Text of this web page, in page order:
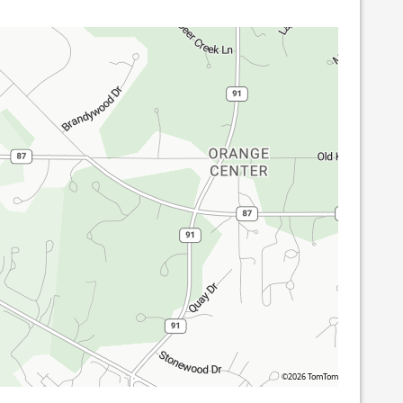
©2026 TomTom